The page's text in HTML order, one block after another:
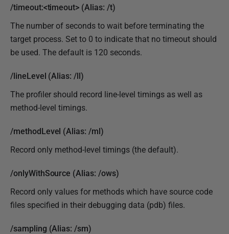
/timeout:<timeout> (Alias: /t)
The number of seconds to wait before terminating the
target process. Set to 0 to indicate that no timeout should
be used. The default is 120 seconds.
/lineLevel (Alias: /ll)
The profiler should record line-level timings as well as
method-level timings.
/methodLevel (Alias: /ml)
Record only method-level timings (the default).
/onlyWithSource (Alias: /ows)
Record only values for methods which have source code
files specified in their debugging data (pdb) files.
/sampling (Alias: /sm)